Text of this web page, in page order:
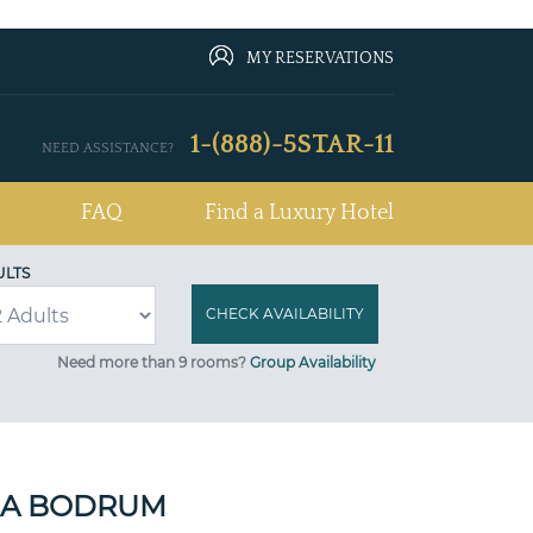
MY RESERVATIONS
NEED ASSISTANCE? 1-(888)-5STAR-11
FAQ Find a Luxury Hotel
Need more than 9 rooms? Group Availability
BODRUM